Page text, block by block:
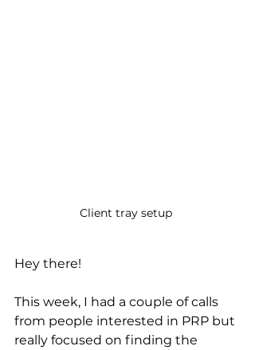
Client tray setup
Hey there!
This week, I had a couple of calls
from people interested in PRP but
really focused on finding the